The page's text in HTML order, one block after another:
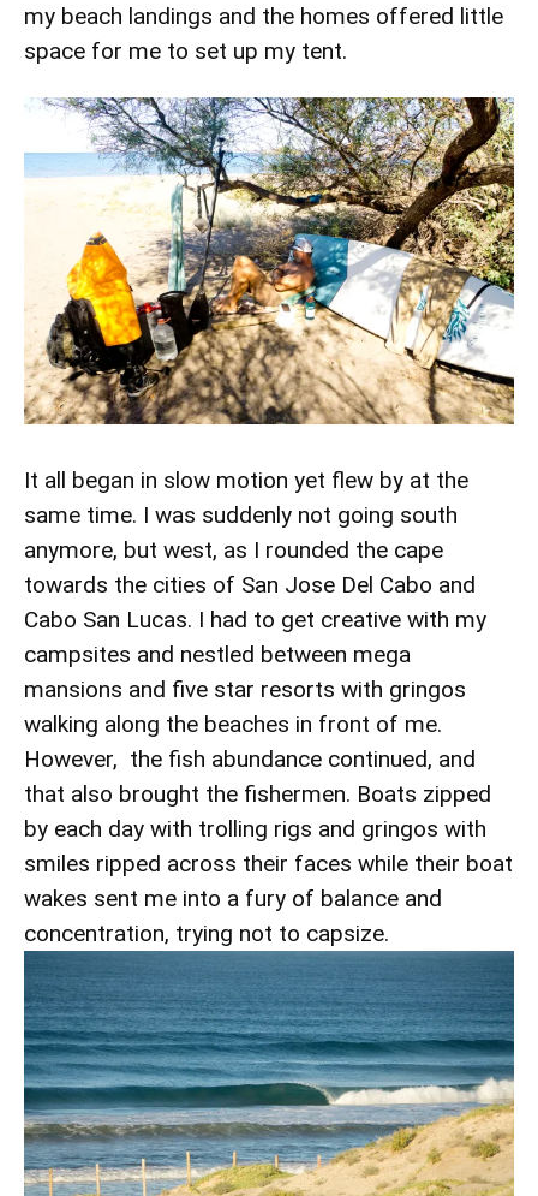
my beach landings and the homes offered little
space for me to set up my tent.
It all began in slow motion yet flew by at the
same time. I was suddenly not going south
anymore, but west, as I rounded the cape
towards the cities of San Jose Del Cabo and
Cabo San Lucas. I had to get creative with my
campsites and nestled between mega
mansions and five star resorts with gringos
walking along the beaches in front of me.
However, the fish abundance continued, and
that also brought the fishermen. Boats zipped
by each day with trolling rigs and gringos with
smiles ripped across their faces while their boat
wakes sent me into a fury of balance and
concentration, trying not to capsize.